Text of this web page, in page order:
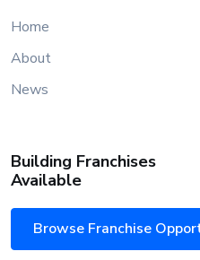
Home
About
News
Building Franchises
Available
Browse Franchise